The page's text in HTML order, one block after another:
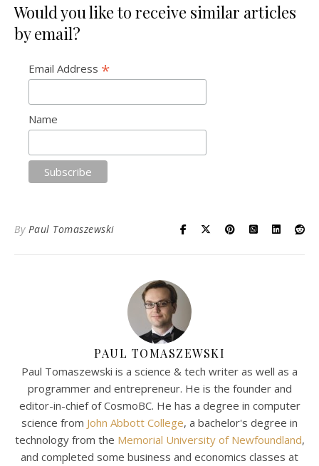
Would you like to receive similar articles
by email?
Email Address *
Name
By Paul Tomaszewski
PAUL TOMASZEWSKI
Paul Tomaszewski is a science & tech writer as well as a
programmer and entrepreneur. He is the founder and
editor-in-chief of CosmoBC. He has a degree in computer
science from John Abbott College, a bachelor's degree in
technology from the Memorial University of Newfoundland,
and completed some business and economics classes at